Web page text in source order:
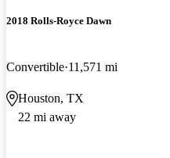
2018 Rolls-Royce Dawn
Convertible 11,571 mi
Houston, TX
22 mi away